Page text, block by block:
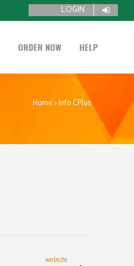
LOGIN
ORDER NOW HELP
Home>Info CPlus
website